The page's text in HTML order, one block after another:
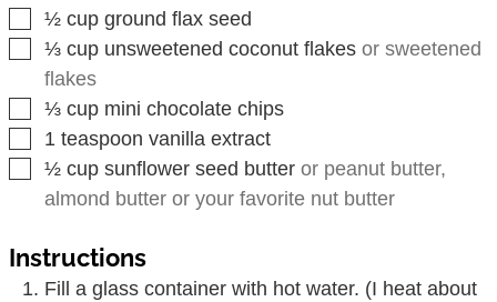
▢
½ cup ground flax seed
▢
⅓ cup unsweetened coconut flakes or sweetened
flakes
▢
⅓ cup mini chocolate chips
▢
1 teaspoon vanilla extract
▢
½ cup sunflower seed butter or peanut butter,
almond butter or your favorite nut butter
Instructions
Fill a glass container with hot water. (I heat about